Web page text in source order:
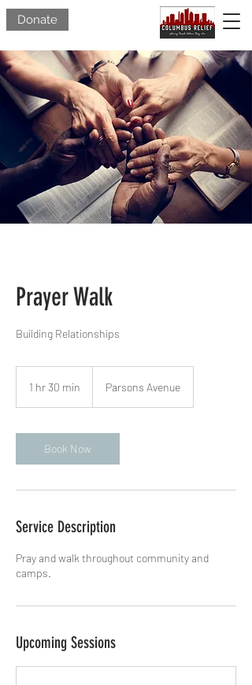
Donate
Prayer Walk
Building Relationships
1 hr 30 min
0
m
i
Parsons Avenue
Book Now
Service Description
Pray and walk throughout community and
camps.
Upcoming Sessions